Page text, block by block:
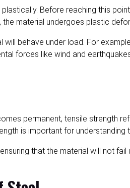
Before reaching this
material undergoes plastic
behave under load. For
forces like wind and
permanent, tensile strength
is important for
that the material will not